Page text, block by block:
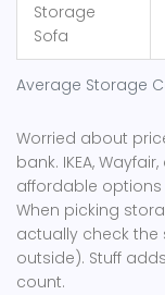
Average Storage
Storage
Sofa
Worried about
bank. IKEA,
affordable
When picking
actually check
outside). Stuff
count.